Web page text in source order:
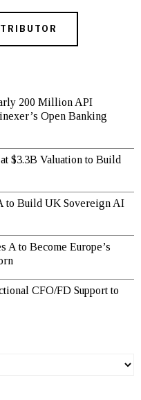
200 Million API
Open Banking
$3.3B Valuation to Build
to Build UK Sovereign AI
A to Become Europe’s
CFO/FD Support to